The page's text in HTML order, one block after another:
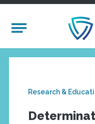
Mobile Menu
Research &